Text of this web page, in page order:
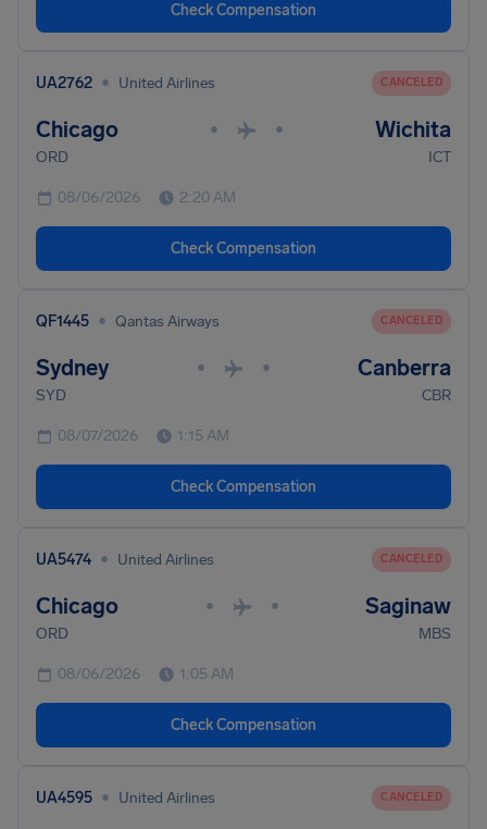
Check Compensation
UA2762 • United Airlines CANCELED
Chicago • • Wichita
ORD ICT
08/06/2026 2:20 AM
Check Compensation
QF1445 • Qantas Airways CANCELED
Sydney • • Canberra
SYD CBR
08/07/2026 1:15 AM
Check Compensation
UA5474 • United Airlines CANCELED
Chicago • • Saginaw
ORD MBS
08/06/2026 1:05 AM
Check Compensation
UA4595 • United Airlines CANCELED